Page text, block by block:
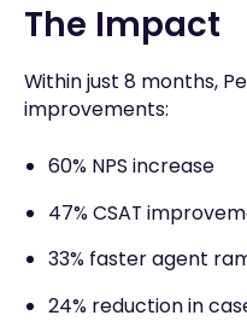
The Impact
Within just 8 months,
improvements:
60% NPS increase
47% CSAT
33% faster agent
24% reduction in